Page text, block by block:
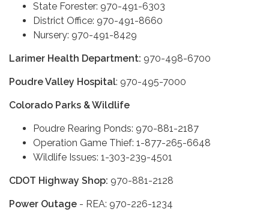
State Forester: 970-491-6303
District Office: 970-491-8660
Nursery: 970-491-8429
Larimer Health Department: 970-498-6700
Poudre Valley Hospital: 970-495-7000
Colorado Parks & Wildlife
Poudre Rearing Ponds: 970-881-2187
Operation Game Thief: 1-877-265-6648
Wildlife Issues: 1-303-239-4501
CDOT Highway Shop: 970-881-2128
Power Outage - REA: 970-226-1234